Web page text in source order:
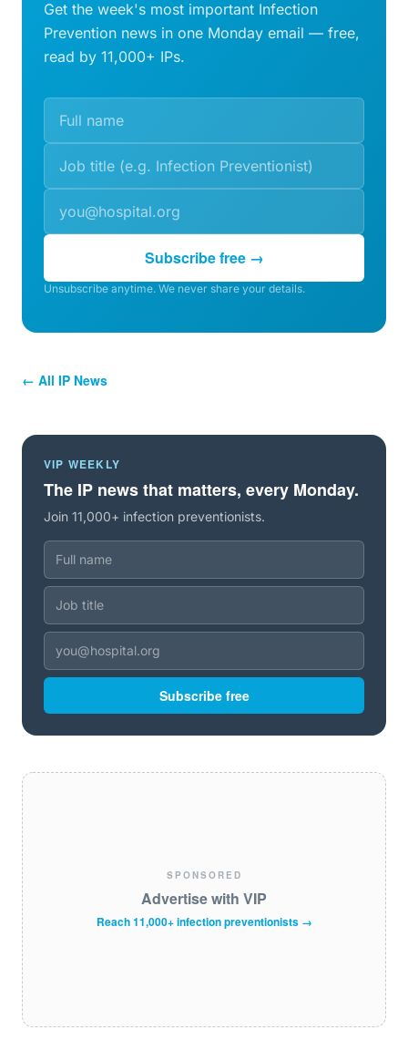
Get the week's most important Infection
Prevention news in one Monday email — free,
read by 11,000+ IPs.
Subscribe free →
Unsubscribe anytime. We never share your details.
← All IP News
VIP WEEKLY
The IP news that matters, every Monday.
Join 11,000+ infection preventionists.
Subscribe free
SPONSORED
Advertise with VIP
Reach 11,000+ infection preventionists →